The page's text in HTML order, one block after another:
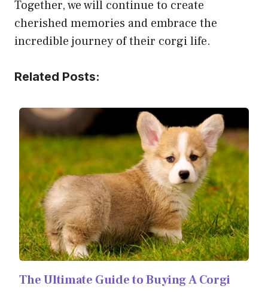
Together, we will continue to create
cherished memories and embrace the
incredible journey of their corgi life.
Related Posts:
The Ultimate Guide to Buying A Corgi